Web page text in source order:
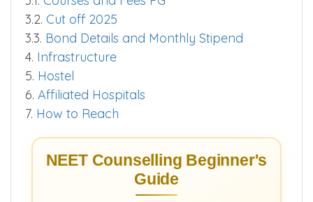
3.1. Courses and Fees PG
3.2. Cut off 2025
3.3. Bond Details and Monthly Stipend
4. Infrastructure
5. Hostel
6. Affiliated Hospitals
7. How to Reach
NEET Counselling Beginner's
Guide